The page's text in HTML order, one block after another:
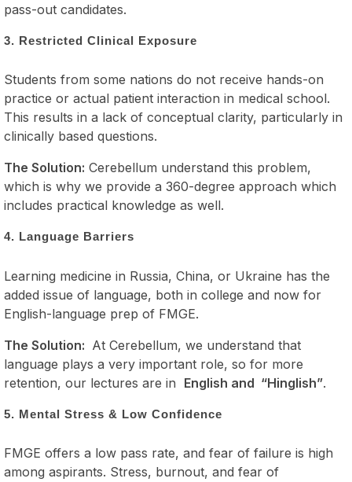
pass-out candidates.
3. Restricted Clinical Exposure
Students from some nations do not receive hands-on
practice or actual patient interaction in medical school.
This results in a lack of conceptual clarity, particularly in
clinically based questions.
The Solution: Cerebellum understand this problem,
which is why we provide a 360-degree approach which
includes practical knowledge as well.
4. Language Barriers
Learning medicine in Russia, China, or Ukraine has the
added issue of language, both in college and now for
English-language prep of FMGE.
The Solution: At Cerebellum, we understand that
language plays a very important role, so for more
retention, our lectures are in English and “Hinglish”.
5. Mental Stress & Low Confidence
FMGE offers a low pass rate, and fear of failure is high
among aspirants. Stress, burnout, and fear of